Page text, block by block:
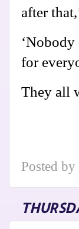
after
for
They all
Posted by